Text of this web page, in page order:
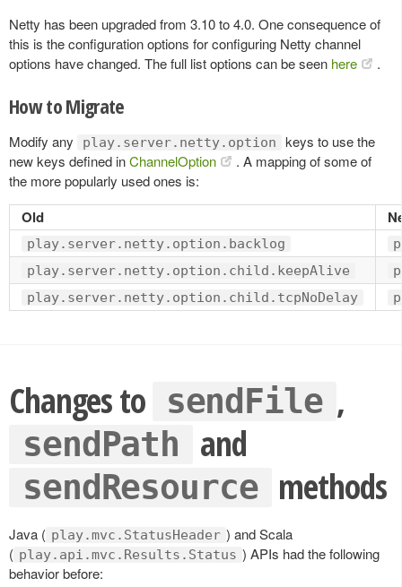
Netty has been upgraded from 3.10 to 4.0. One consequence of
this is the configuration options for configuring Netty channel
options have changed. The full list options can be seen here .
How to Migrate
Modify any play.server.netty.option
keys to use the
new keys defined inChannelOption
. A mapping of some of
the more popularly used ones is:
Old
play.server.netty.option.backlog
play.server.netty.option.child.keepAlive
play.server.netty.option.child.tcpNoDelay
Changes to sendFile ,
sendPath and
sendResource methods
Java ( play.mvc.StatusHeader ) and Scala
( play.api.mvc.Results.Status ) APIs had the following
behavior before: